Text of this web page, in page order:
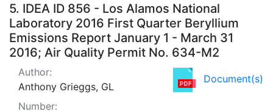
5. IDEA ID 856 - Los Alamos National
Laboratory 2016 First Quarter Beryllium
Emissions Report January 1 - March 31
2016; Air Quality Permit No. 634-M2
Document(s)
Author:
Anthony Grieggs, GL
Number: